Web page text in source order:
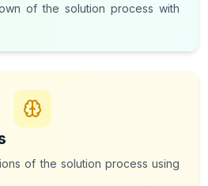
of the solution process with
of the solution process using